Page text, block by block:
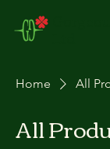
Home All
All